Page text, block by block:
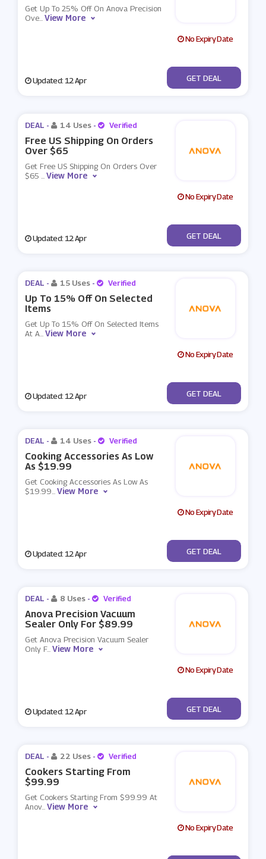
Get Up To 25% Off On Anova Precision
Ove...View More
No Expiry Date
Updated: 12 Apr No Code
GET DEAL
DEAL - 14 Uses - Verified
Free US Shipping On Orders
Over $65
Get Free US Shipping On Orders Over
$65 ...View More
No Expiry Date
Updated: 12 Apr No Code
GET DEAL
DEAL - 15 Uses - Verified
Up To 15% Off On Selected
Items
Get Up To 15% Off On Selected Items
At A...View More
No Expiry Date
Updated: 12 Apr No Code
GET DEAL
DEAL - 14 Uses - Verified
Cooking Accessories As Low
As $19.99
Get Cooking Accessories As Low As
$19.99...View More
No Expiry Date
Updated: 12 Apr No Code
GET DEAL
DEAL - 8 Uses - Verified
Anova Precision Vacuum
Sealer Only For $89.99
Get Anova Precision Vacuum Sealer
Only F...View More
No Expiry Date
Updated: 12 Apr No Code
GET DEAL
DEAL - 22 Uses - Verified
Cookers Starting From
$99.99
Get Cookers Starting From $99.99 At
Anov...View More
No Expiry Date